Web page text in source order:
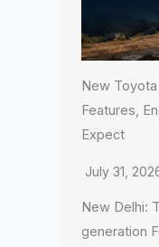
New
Features,
Expect
July 31,
New Delhi:
generation